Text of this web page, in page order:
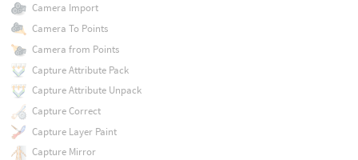
Camera Import
Camera To Points
Camera from Points
Capture Attribute Pack
Capture Attribute Unpack
Capture Correct
Capture Layer Paint
Capture Mirror